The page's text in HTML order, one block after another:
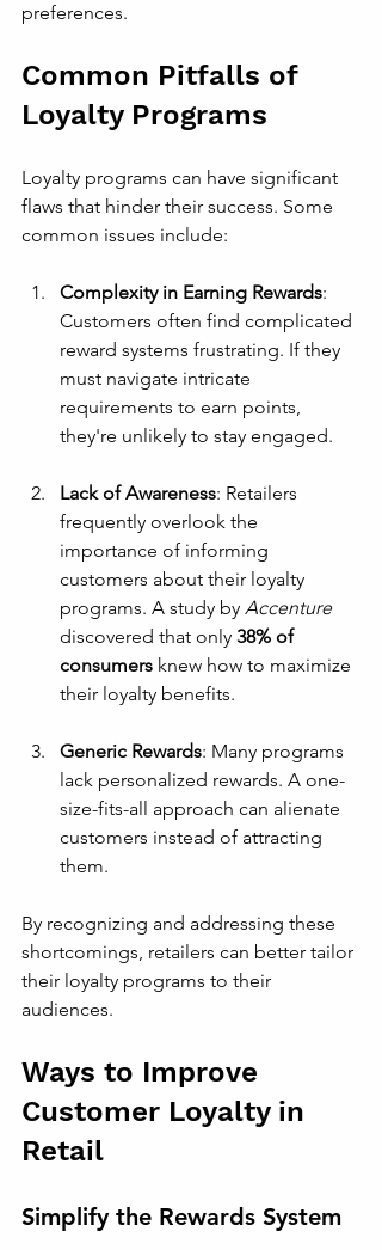
preferences.
Common Pitfalls of
Loyalty Programs
Loyalty programs can have significant
flaws that hinder their success. Some
common issues include:
Complexity in Earning Rewards:
Customers often find complicated
reward systems frustrating. If they
must navigate intricate
requirements to earn points,
they're unlikely to stay engaged.
Lack of Awareness: Retailers
frequently overlook the
importance of informing
customers about their loyalty
programs. A study by Accenture
discovered that only 38% of
consumers knew how to maximize
their loyalty benefits.
Generic Rewards: Many programs
lack personalized rewards. A one-
size-fits-all approach can alienate
customers instead of attracting
them.
By recognizing and addressing these
shortcomings, retailers can better tailor
their loyalty programs to their
audiences.
Ways to Improve
Customer Loyalty in
Retail
Simplify the Rewards System